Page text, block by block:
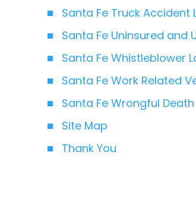
Santa Fe Truck Accident
Santa Fe Uninsured and
Santa Fe Whistleblower
Santa Fe Work Related
Santa Fe Wrongful
Site Map
Thank You